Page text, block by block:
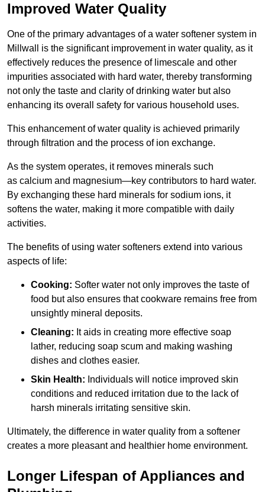
Improved Water Quality
One of the primary advantages of a water softener system in
Millwall is the significant improvement in water quality, as it
effectively reduces the presence of limescale and other
impurities associated with hard water, thereby transforming
not only the taste and clarity of drinking water but also
enhancing its overall safety for various household uses.
This enhancement of water quality is achieved primarily
through filtration and the process of ion exchange.
As the system operates, it removes minerals such
as calcium and magnesium—key contributors to hard water.
By exchanging these hard minerals for sodium ions, it
softens the water, making it more compatible with daily
activities.
The benefits of using water softeners extend into various
aspects of life:
Cooking: Softer water not only improves the taste of
food but also ensures that cookware remains free from
unsightly mineral deposits.
Cleaning: It aids in creating more effective soap
lather, reducing soap scum and making washing
dishes and clothes easier.
Skin Health: Individuals will notice improved skin
conditions and reduced irritation due to the lack of
harsh minerals irritating sensitive skin.
Ultimately, the difference in water quality from a softener
creates a more pleasant and healthier home environment.
Longer Lifespan of Appliances and